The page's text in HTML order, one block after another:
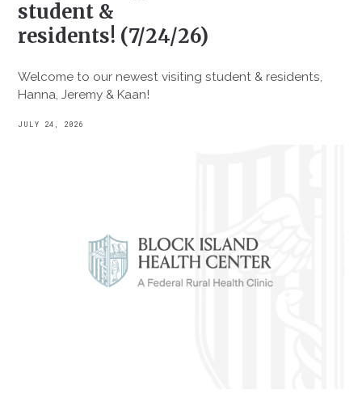
student &
residents! (7/24/26)
Welcome to our newest visiting student & residents,
Hanna, Jeremy & Kaan!
JULY 24, 2026